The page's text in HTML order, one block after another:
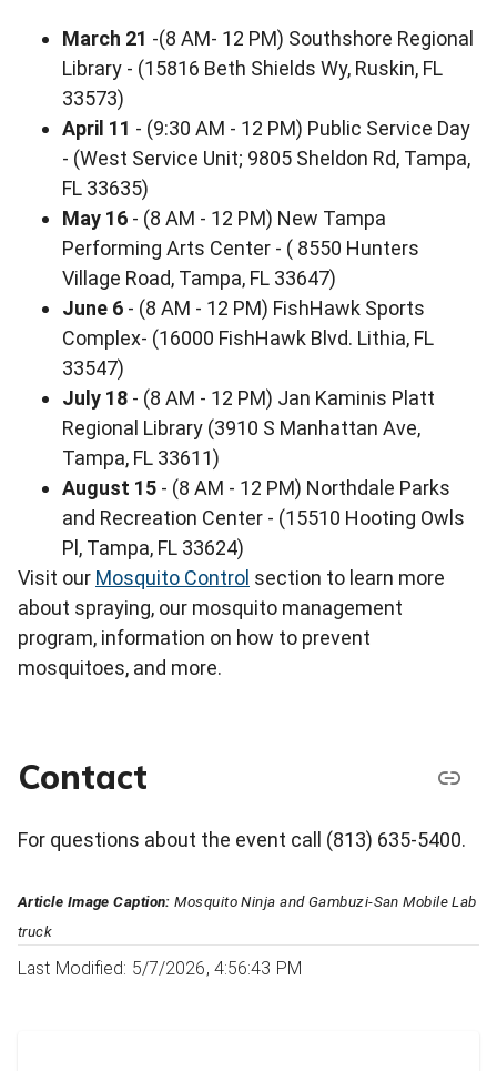
March 21 -(8 AM- 12 PM) Southshore Regional
Library - (15816 Beth Shields Wy, Ruskin, FL
33573)
April 11 - (9:30 AM - 12 PM) Public Service Day
- (West Service Unit; 9805 Sheldon Rd, Tampa,
FL 33635)
May 16 - (8 AM - 12 PM) New Tampa
Performing Arts Center - ( 8550 Hunters
Village Road, Tampa, FL 33647)
June 6 - (8 AM - 12 PM) FishHawk Sports
Complex- (16000 FishHawk Blvd. Lithia, FL
33547)
July 18 - (8 AM - 12 PM) Jan Kaminis Platt
Regional Library (3910 S Manhattan Ave,
Tampa, FL 33611)
August 15 - (8 AM - 12 PM) Northdale Parks
and Recreation Center - (15510 Hooting Owls
Pl, Tampa, FL 33624)
Visit our Mosquito Control section to learn more
about spraying, our mosquito management
program, information on how to prevent
mosquitoes, and more.
Contact
For questions about the event call (813) 635-5400.
Article Image Caption: Mosquito Ninja and Gambuzi-San Mobile Lab
truck
Last Modified: 5/7/2026, 4:56:43 PM